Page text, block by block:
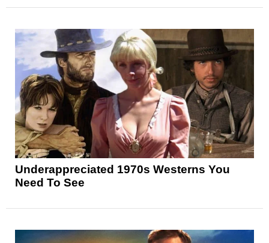
Underappreciated 1970s Westerns You
Need To See